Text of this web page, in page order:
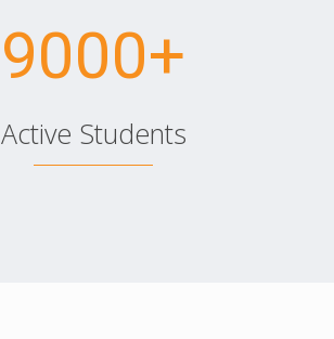
9000+
Active Students